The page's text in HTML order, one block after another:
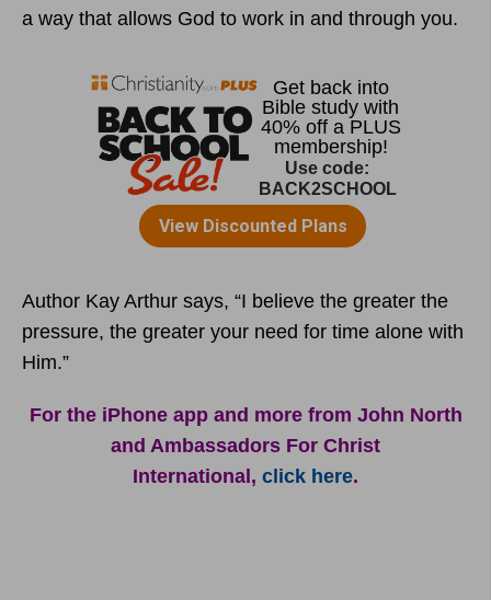
a way that allows God to work in and through you.
Author Kay Arthur says, “I believe the greater the
pressure, the greater your need for time alone with
Him.”
For the iPhone app and more from John North
and Ambassadors For Christ
International, click here.